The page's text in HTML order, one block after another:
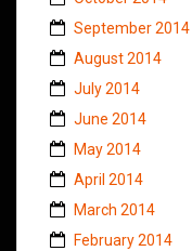
September 2014
August 2014
July 2014
June 2014
May 2014
April 2014
March 2014
February 2014